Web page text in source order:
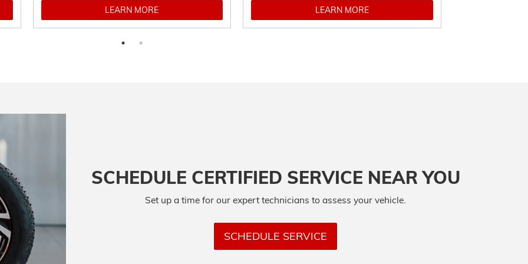
LEARN MORE LEARN MORE
SCHEDULE CERTIFIED SERVICE NEAR YOU
Set up a time for our expert technicians to assess your vehicle.
SCHEDULE SERVICE